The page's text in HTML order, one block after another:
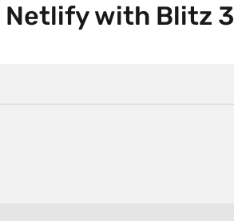
Netlify with Blitz 3